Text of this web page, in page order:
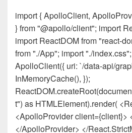
import { ApolloClient,
} from "@apollo/client"; import
import ReactDOM from "react-
from "./App"; import "./
ApolloClient({ uri: `/data-api/
InMemoryCache(), });
t") as HTMLElement).render(
<ApolloProvider client={client}>
</ApolloProvider> </